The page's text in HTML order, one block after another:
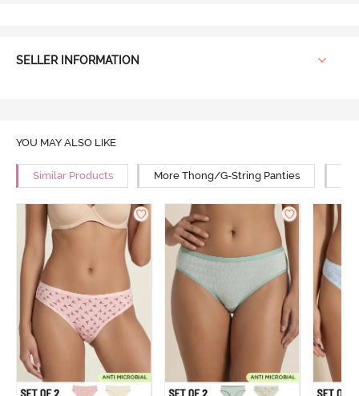
SELLER INFORMATION
YOU MAY ALSO LIKE
Similar Products More Thong/G-String Panties